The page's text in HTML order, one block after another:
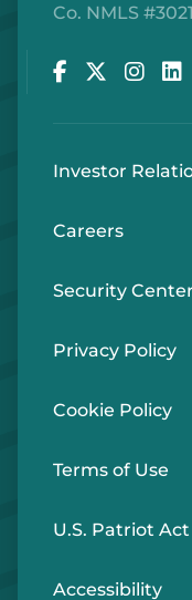
Co. NMLS
Investor
Careers
Security Center
Privacy Policy
Cookie Policy
Terms of Use
U.S. Patriot Act
Accessibility